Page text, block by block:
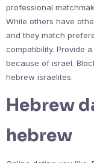
professional
While others have
and they match
compatibility. Provide
because of israel.
hebrew israelites.
Hebrew
hebrew